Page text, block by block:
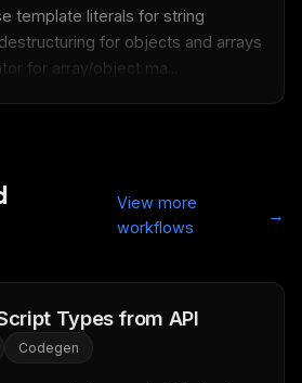
template literals for string
for objects and arrays
for array/object ma...
View more
workflows
→
Types from API
Codegen
week
drop